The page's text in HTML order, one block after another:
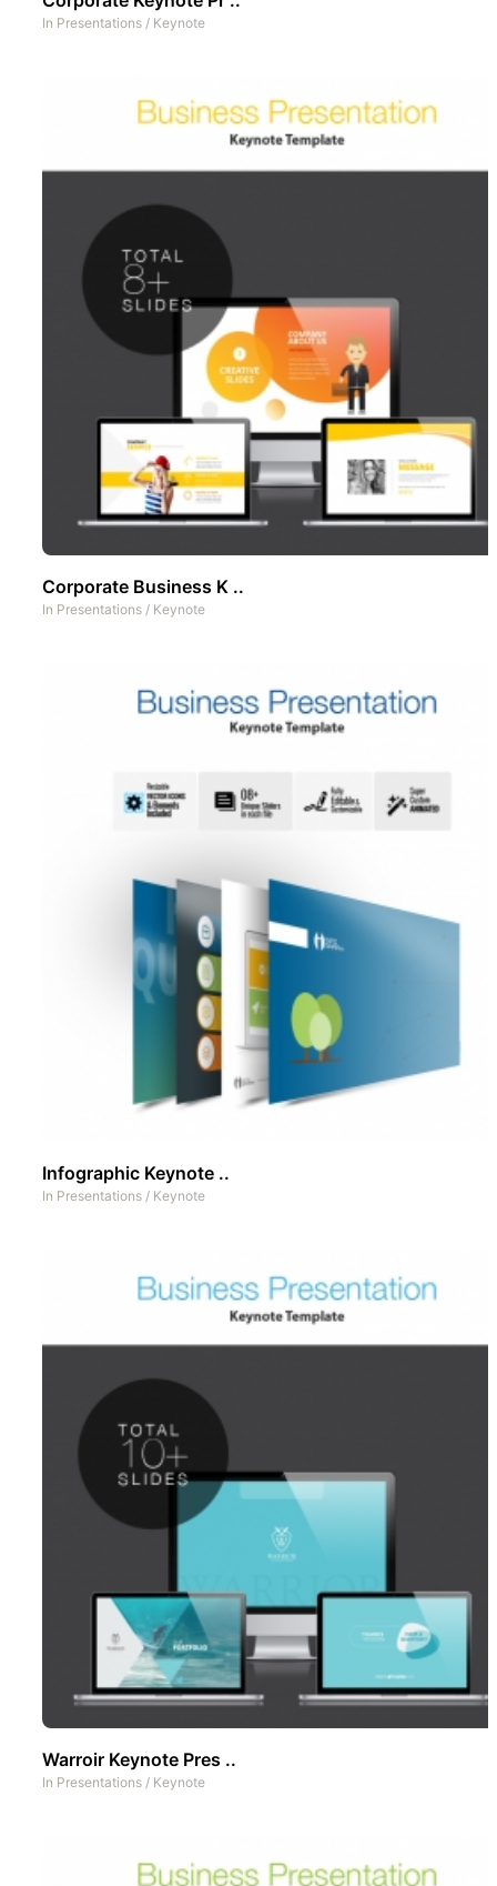
In Presentations / Keynote
Corporate Business K ..
In Presentations / Keynote
Infographic Keynote ..
In Presentations / Keynote
Warroir Keynote Pres ..
In Presentations / Keynote